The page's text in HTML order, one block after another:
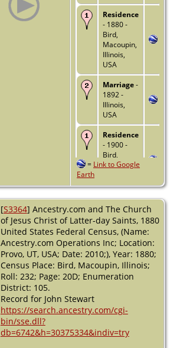
Residence
- 1880 -
Bird,
Macoupin,
Illinois,
USA
Marriage-
1892 -
Illinois,
USA
Residence
- 1900 -
Bird,
Macoupin,
USA
Residence
- 1910 -
Bird,
Macoupin,
Illinois,
USA
Death- 19
Macoupin,
Illinois,
= Link to Google
Earth
[S3364] Ancestry.com and The Church
of Jesus Christ of Latter-day Saints, 1880
United States Federal Census, (Name:
Ancestry.com Operations Inc; Location:
Provo, UT, USA; Date: 2010;), Year: 1880;
Census Place: Bird, Macoupin, Illinois;
Roll: 232; Page: 20D; Enumeration
District: 105.
Record for John Stewart
https://search.ancestry.com/cgi-
bin/sse.dll?
db=6742&h=30375334&indiv=try